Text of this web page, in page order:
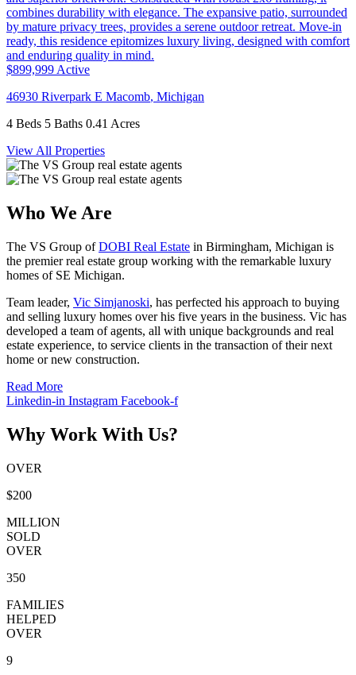
$899,999 Active
46930 Riverpark E Macomb, Michigan
4 Beds 5 Baths 0.41 Acres
View All Properties
Who We Are
The VS Group ofDOBI Real Estate in Birmingham, Michigan is
the premier real estate group working with the remarkable luxury
homes of SE Michigan.
Team leader, Vic Simjanoski, has perfected his approach to buying
and selling luxury homes over his five years in the business. Vic has
developed a team of agents, all with unique backgrounds and real
estate experience, to service clients in the transaction of their next
home or new construction.
Read More
Linkedin-in Instagram Facebook-f
Why Work With Us?
OVER
$200
MILLION
SOLD
OVER
350
FAMILIES
HELPED
OVER
9